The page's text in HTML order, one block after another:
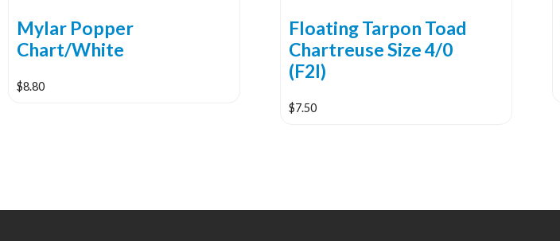
Mylar Popper
Chart/White
$8.80
The
Floating Tarpon Toad
Chartreuse Size 4/0
(F2I)
$7.50